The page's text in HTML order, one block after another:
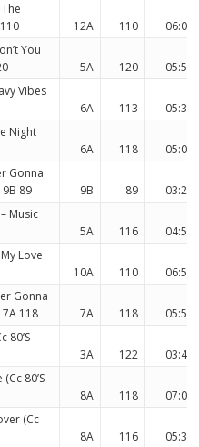
12A 110
06:06
You
5A 120
05:51
Vibes
6A 113
05:37
Night
6A 118
05:09
Gonna
9B 89
9B 89
03:24
Music
5A 116
04:57
Love
10A 110
06:50
Gonna
7A 118
7A 118
05:54
80’S
3A 122
03:48
80’S
8A 118
07:07
(Cc
8A 116
05:31